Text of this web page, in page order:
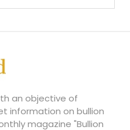
an objective of
information on bullion
magazine "Bullion